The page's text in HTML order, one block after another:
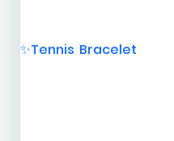
✨Tennis Bracelet